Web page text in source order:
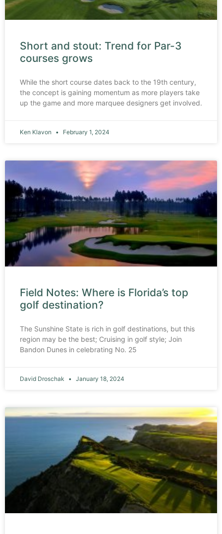
Short and stout: Trend for Par-3
courses grows
While the short course dates back to the 19th century,
the concept is gaining momentum as more players take
up the game and more marquee designers get involved.
Ken Klavon February 1, 2024
Field Notes: Where is Florida’s top
golf destination?
The Sunshine State is rich in golf destinations, but this
region may be the best; Cruising in golf style; Join
Bandon Dunes in celebrating No. 25
David Droschak January 18, 2024